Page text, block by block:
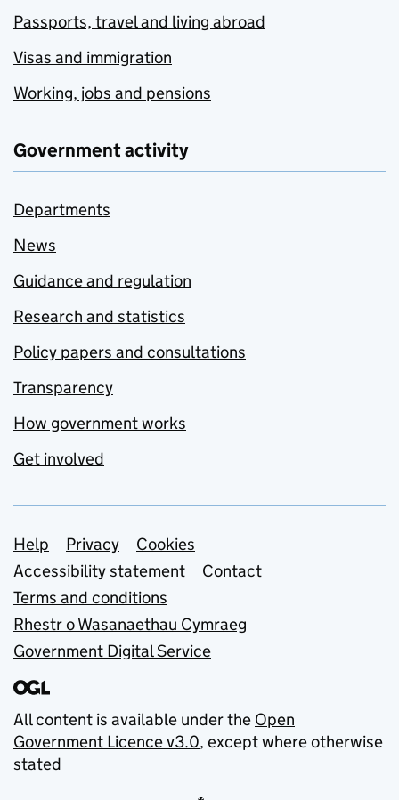
Passports, travel and living abroad
Visas and immigration
Working, jobs and pensions
Government activity
Departments
News
Guidance and regulation
Research and statistics
Policy papers and consultations
Transparency
How government works
Get involved
Support links
Help Privacy
Cookies
Accessibility statement
Contact
Terms and conditions
Rhestr o Wasanaethau Cymraeg
Government Digital Service
All content is available under the Open
Government Licence v3.0, except where otherwise
stated